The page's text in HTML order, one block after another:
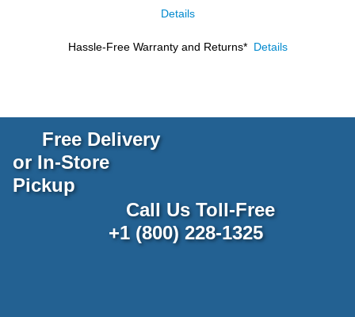
Details
Hassle-Free Warranty and Returns* Details
Free Delivery
or In-Store
Pickup
Call Us Toll-Free
+1 (800) 228-1325